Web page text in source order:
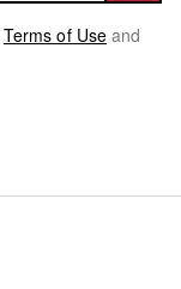
Terms of Use and